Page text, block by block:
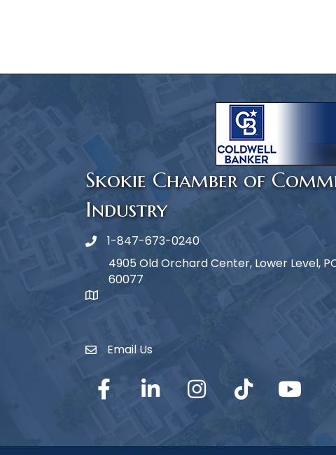
Skokie Chamber of
Industry
Phone icon
1-847-673-0240
map icon
4905 Old Orchard Center, Lower Level,
60077
Envelope Icon
Email Us
Facebook LinkedIn Instagram TikTok YouTube